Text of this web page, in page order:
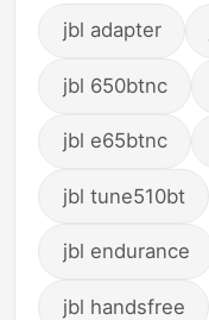
jbl adapter
jbl 650btnc
jbl e65btnc
jbl tune510bt
jbl endurance
jbl handsfree